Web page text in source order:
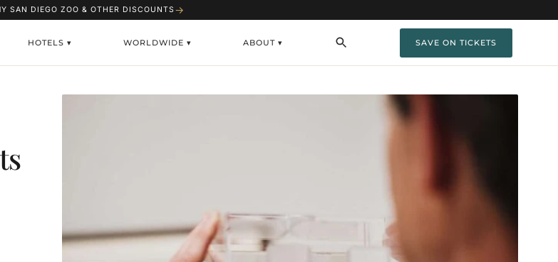
SAN DIEGO ZOO & OTHER DISCOUNTS →
HOTELS ▾ WORLDWIDE ▾ ABOUT ▾ SAVE ON TICKETS